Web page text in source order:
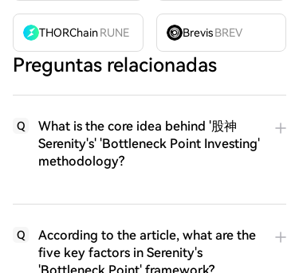
THORChainRUNE Brevis BREV
Preguntas relacionadas
Q
What is the core idea behind '股神
Serenity's' 'Bottleneck Point Investing'
methodology?
Q
According to the article, what are the
five key factors in Serenity's